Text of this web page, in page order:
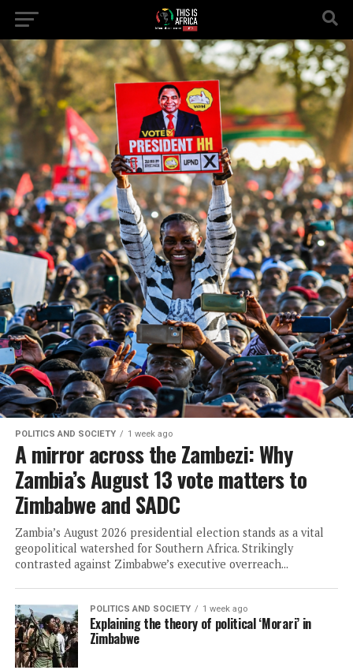
POLITICS AND SOCIETY 1 week ago
A mirror across the Zambezi: Why
Zambia’s August 13 vote matters to
Zimbabwe and SADC
Zambia’s August 2026 presidential election stands as a vital
geopolitical watershed for Southern Africa. Strikingly
contrasted against Zimbabwe’s executive overreach...
POLITICS AND SOCIETY 1 week ago
Explaining the theory of political ‘Morari’ in
Zimbabwe